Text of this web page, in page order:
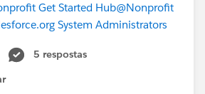
Get Started Hub@Nonprofit
System Administrators
5 respostas